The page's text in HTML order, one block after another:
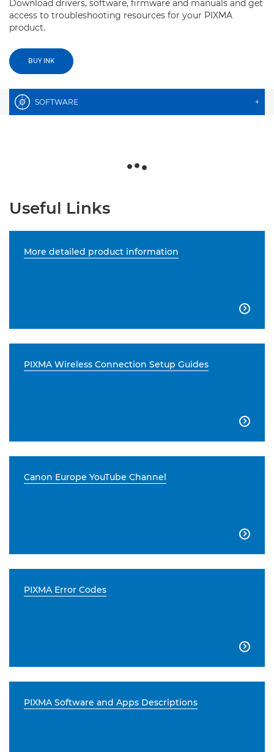
Download drivers, software, firmware and manuals and get
access to troubleshooting resources for your PIXMA
product.
BUY INK
SOFTWARE +
Useful Links
More detailed product information

PIXMA Wireless Connection Setup Guides

Canon Europe YouTube Channel

PIXMA Error Codes

PIXMA Software and Apps Descriptions